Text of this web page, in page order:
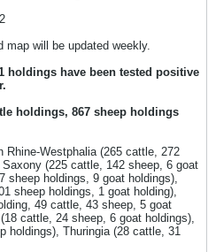
will be updated weekly.
holdings have been tested positive
holdings, 867 sheep holdings
Westphalia (265 cattle, 272
(225 cattle, 142 sheep, 6 goat
sheep holdings, 9 goat holdings),
sheep holdings, 1 goat holding),
49 cattle, 43 sheep, 5 goat
cattle, 24 sheep, 6 goat holdings),
holdings), Thuringia (28 cattle, 31